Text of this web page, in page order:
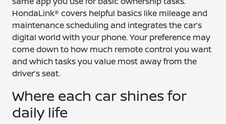
HondaLink® covers helpful basics like mileage and
maintenance scheduling and integrates the car’s
digital world with your phone. Your preference may
come down to how much remote control you want
and which tasks you value most away from the
driver’s seat.
Where each car shines for
daily life